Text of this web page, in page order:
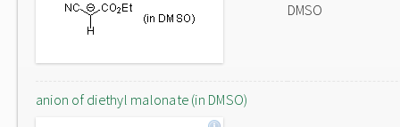
DMSO
anion of diethyl malonate (in DMSO)